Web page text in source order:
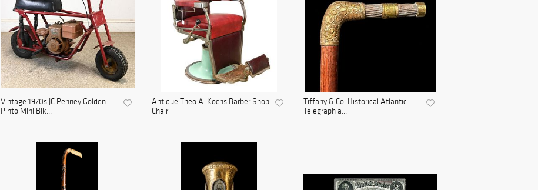
Vintage 1970s JC Penney Golden
Pinto Mini Bik...
Antique Theo A. Kochs Barber Shop
Chair
Tiffany & Co. Historical Atlantic
Telegraph a...